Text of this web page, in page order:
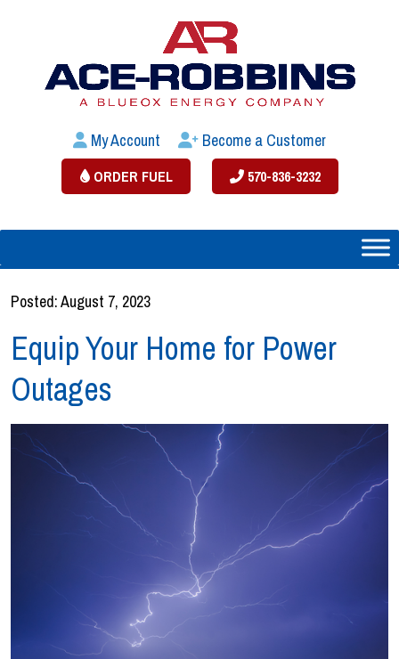
My Account Become a Customer
ORDER FUEL 570-836-3232
Posted: August 7, 2023
Equip Your Home for Power
Outages